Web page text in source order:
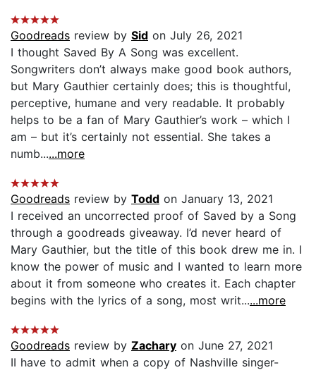
Goodreads review by Sid on July 26, 2021
I thought Saved By A Song was excellent.
Songwriters don’t always make good book authors,
but Mary Gauthier certainly does; this is thoughtful,
perceptive, humane and very readable. It probably
helps to be a fan of Mary Gauthier’s work – which I
am – but it’s certainly not essential. She takes a
numb......more
Goodreads review by Todd on January 13, 2021
I received an uncorrected proof of Saved by a Song
through a goodreads giveaway. I’d never heard of
Mary Gauthier, but the title of this book drew me in. I
know the power of music and I wanted to learn more
about it from someone who creates it. Each chapter
begins with the lyrics of a song, most writ......more
Goodreads review by Zachary on June 27, 2021
II have to admit when a copy of Nashville singer-